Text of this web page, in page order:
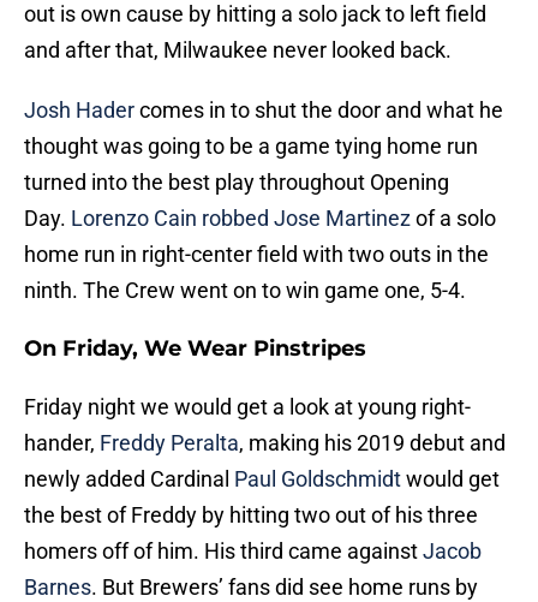
out is own cause by hitting a solo jack to left field
and after that, Milwaukee never looked back.
Josh Hadercomes in to shut the door and what he
thought was going to be a game tying home run
turned into the best play throughout Opening
Day. Lorenzo Cain robbed Jose Martinezof a solo
home run in right-center field with two outs in the
ninth. The Crew went on to win game one, 5-4.
On Friday, We Wear Pinstripes
Friday night we would get a look at young right-
hander, Freddy Peralta, making his 2019 debut and
newly added Cardinal Paul Goldschmidtwould get
the best of Freddy by hitting two out of his three
homers off of him. His third came againstJacob
Barnes. But Brewers’ fans did see home runs by